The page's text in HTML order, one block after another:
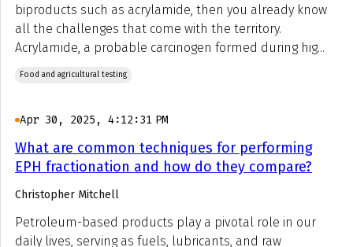
biproducts such as acrylamide, then you already know
all the challenges that come with the territory.
Acrylamide, a probable carcinogen formed during hig...
Food and agricultural testing
Apr 30, 2025, 4:12:31 PM
What are common techniques for performing
EPH fractionation and how do they compare?
Christopher Mitchell
Petroleum-based products play a pivotal role in our
daily lives, serving as fuels, lubricants, and raw